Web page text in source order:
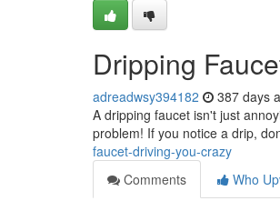
Dripping
adreadwsy394182 387 days
A dripping faucet isn't just
problem! If you notice a drip,
faucet-driving-you-crazy
Comments
Who